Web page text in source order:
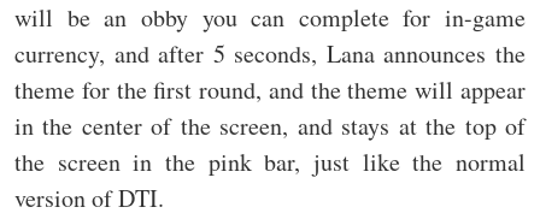
will be an obby you can complete for in-game
currency, and after 5 seconds, Lana announces the
theme for the first round, and the theme will appear
in the center of the screen, and stays at the top of
the screen in the pink bar, just like the normal
version of DTI.